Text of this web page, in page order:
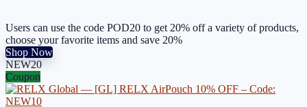
Users can use the code POD20 to get 20% off a variety of products,
choose your favorite items and save 20%
Shop Now
NEW20
Coupon